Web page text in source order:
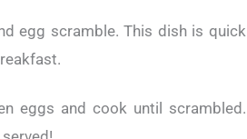
egg scramble. This dish is quick
eggs and cook until scrambled.